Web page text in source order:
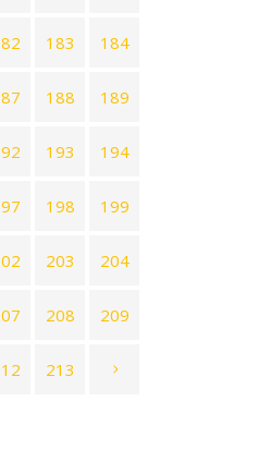
183 184
188 189
193 194
198 199
203 204
208 209
213